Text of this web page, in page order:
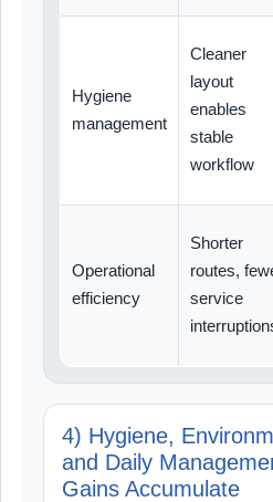
Hygiene
management
Cleaner
layout
enables
stable
workflow
Operational
efficiency
Shorter
routes,
service
4) Hygiene,
and Daily
Gains Accumulate